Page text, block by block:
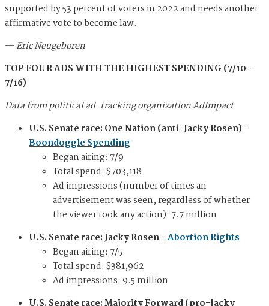
supported by 53 percent of voters in 2022 and needs another
affirmative vote to become law.
—Eric Neugeboren
TOP FOUR ADS WITH THE HIGHEST SPENDING (7/10-
7/16)
Data from political ad-tracking organization AdImpact
U.S. Senate race: One Nation (anti-Jacky Rosen) -
Boondoggle Spending
Began airing: 7/9
Total spend: $703,118
Ad impressions (number of times an
advertisement was seen, regardless of whether
the viewer took any action): 7.7 million
U.S. Senate race: Jacky Rosen -Abortion Rights
Began airing: 7/5
Total spend: $381,962
Ad impressions: 9.5 million